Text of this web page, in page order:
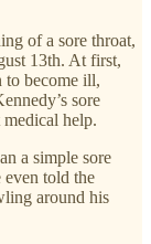
of a sore throat,
13th. At first,
to become ill,
sore
help.
a simple sore
even told the
around his